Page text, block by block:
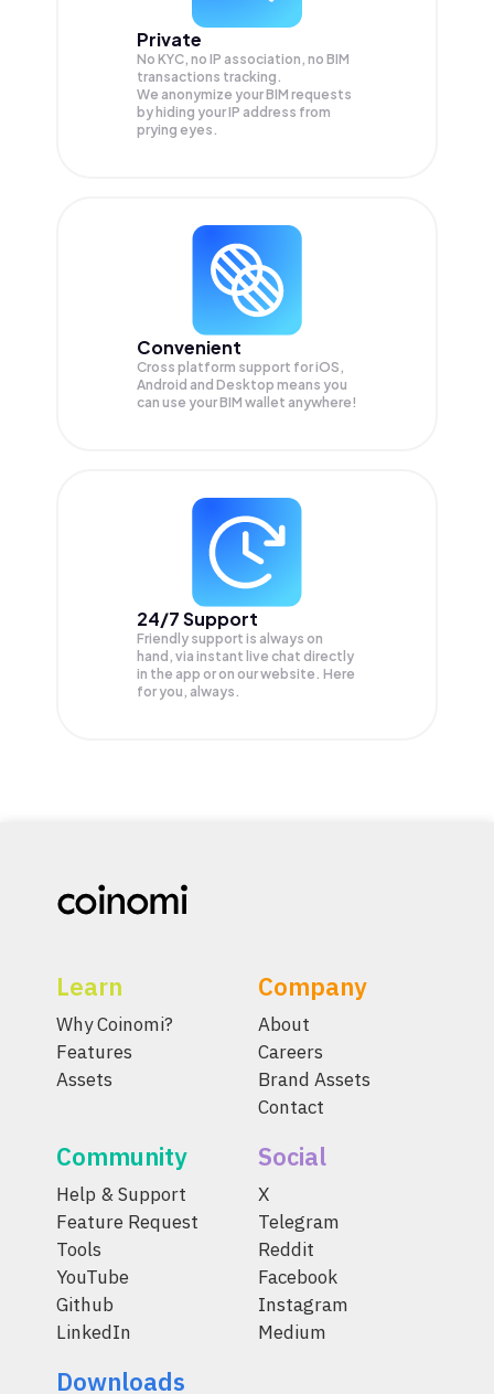
Private
No KYC, no IP association, no BIM
transactions tracking.
We anonymize yourBIM requests
by hiding your IP address from
prying eyes.
Convenient
Cross platform support for iOS,
Android and Desktop means you
can use your BIM wallet anywhere!
24/7 Support
Friendly support is always on
hand, via instant live chat directly
in the app or on our website. Here
for you, always.
Learn
Why Coinomi?
Features
Assets
Company
About
Careers
Brand Assets
Contact
Community
Help & Support
Feature Request
Tools
YouTube
Github
LinkedIn
Social
X
Telegram
Reddit
Facebook
Instagram
Medium
Downloads